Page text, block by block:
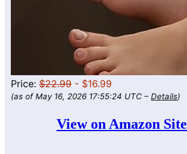
Price: $22.99 - $16.99
(as of May 16, 2026 17:55:24 UTC – Details)
View on Amazon Site